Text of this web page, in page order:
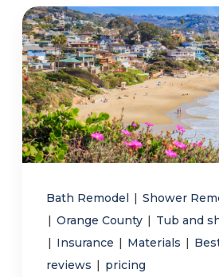
Service Areas
About
Refer a Friend
619-332-2220
Schedule Consultation
Bath Remodel | Shower
| Orange County | Tub and
| Insurance | Materials |
reviews | pricing